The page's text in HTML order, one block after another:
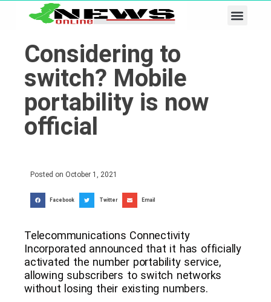
Considering to
switch? Mobile
portability is now
official
Posted on October 1, 2021
Facebook Twitter Email
Telecommunications Connectivity
Incorporated announced that it has officially
activated the number portability service,
allowing subscribers to switch networks
without losing their existing numbers.